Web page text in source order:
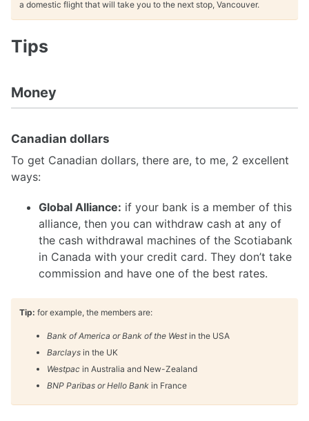
a domestic flight that will take you to the next stop, Vancouver.
Tips
Money
Canadian dollars
To get Canadian dollars, there are, to me, 2 excellent
ways:
Global Alliance: if your bank is a member of this
alliance, then you can withdraw cash at any of
the cash withdrawal machines of the Scotiabank
in Canada with your credit card. They don’t take
commission and have one of the best rates.
Tip: for example, the members are:
Bank of America or Bank of the Westin the USA
Barclays in the UK
Westpac in Australia and New-Zealand
BNP Paribas or Hello Bank in France